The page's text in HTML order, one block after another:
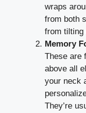
wraps
from both
from tilting
Memory
These are
above all
your neck
They’re